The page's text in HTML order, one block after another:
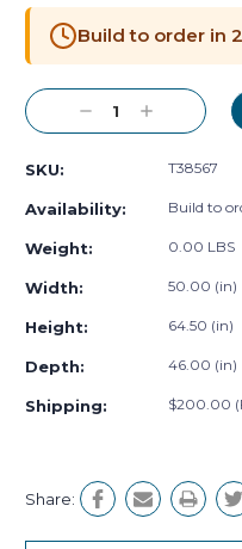
Stock:
Build to order in
Decrease
Quantity:
Increase
Quantity:
SKU: T38567
Availability: Build to
Weight: 0.00 LBS
Width: 50.00 (in)
Height: 64.50 (in)
Depth: 46.00 (in)
Shipping: $200.00
Share: